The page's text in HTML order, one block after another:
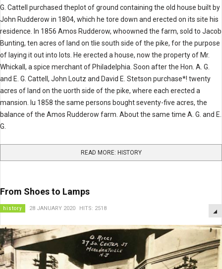
G. Cattell purchased theplot of ground containing the old house built by
John Rudderow in 1804, which he tore down and erected on its site his
residence. In 1856 Amos Rudderow, whoowned the farm, sold to Jacob
Bunting, ten acres of land on tlie south side of the pike, for the purpose
of laying it out into lots. He erected a house, now the property of Mr.
Whickall, a spice merchant of Philadelphia. Soon after the Hon. A. G.
and E. G. Cattell, John Loutz and David E. Stetson purchase*! twenty
acres of land on the uorth side of the pike, where each erected a
mansion. Iu 1858 the same persons bought seventy-five acres, the
balance of the Amos Rudderow farm. About the same time A. G. and E.
G.
READ MORE: HISTORY
From Shoes to Lamps
history 28 JANUARY 2020 HITS: 2518